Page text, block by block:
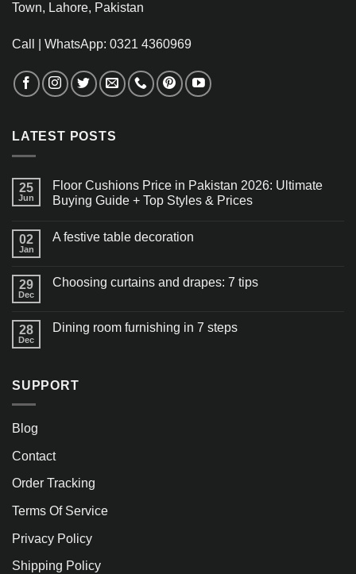
Town, Lahore, Pakistan
Call | WhatsApp: 0321 4360969
LATEST POSTS
25
Jun
Floor Cushions Price in Pakistan 2026: Ultimate
Buying Guide + Top Styles & Prices
02
Jan
A festive table decoration
29
Dec
Choosing curtains and drapes: 7 tips
28
Dec
Dining room furnishing in 7 steps
SUPPORT
Blog
Contact
Order Tracking
Terms Of Service
Privacy Policy
Shipping Policy